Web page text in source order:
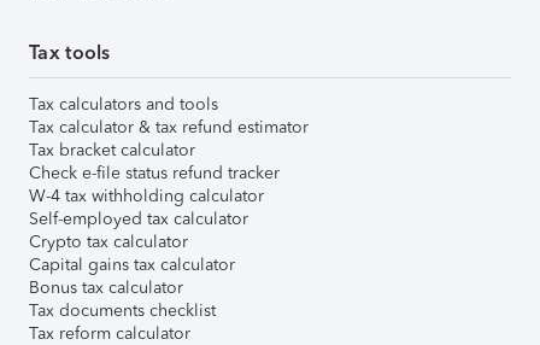
Tax tools
Tax calculators and tools
Tax calculator & tax refund estimator
Tax bracket calculator
Check e-file status refund tracker
W-4 tax withholding calculator
Self-employed tax calculator
Crypto tax calculator
Capital gains tax calculator
Bonus tax calculator
Tax documents checklist
Tax reform calculator